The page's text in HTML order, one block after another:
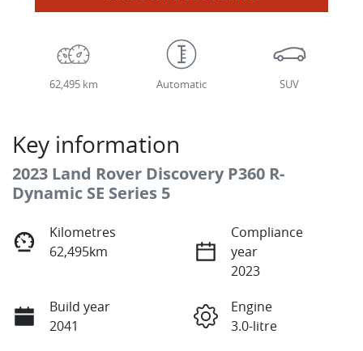
62,495 km Automatic SUV
Key information
2023 Land Rover Discovery P360 R-
Dynamic SE Series 5
Kilometres
62,495km
Compliance
year
2023
Build year
2041
Engine
3.0-litre